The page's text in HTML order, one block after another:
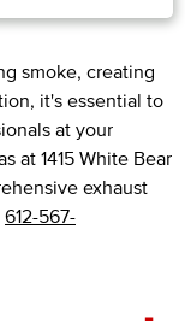
smoke, creating
it's essential to
at your
at 1415 White Bear
exhaust
612-567-
-